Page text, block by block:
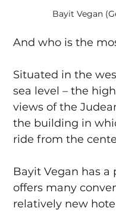
Bayit Vegan
And who is the
Situated in the
sea level – the
views of the
the building in
ride from the
Bayit Vegan has a
offers many
relatively new